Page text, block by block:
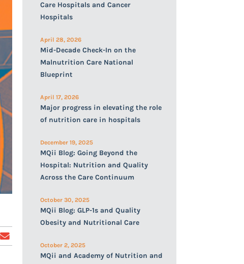
Care Hospitals and Cancer
Hospitals
April 28, 2026
Mid-Decade Check-In on the
Malnutrition Care National
Blueprint
April 17, 2026
Major progress in elevating the role
of nutrition care in hospitals
December 19, 2025
MQii Blog: Going Beyond the
Hospital: Nutrition and Quality
Across the Care Continuum
October 30, 2025
MQii Blog: GLP-1s and Quality
Obesity and Nutritional Care
October 2, 2025
MQii and Academy of Nutrition and